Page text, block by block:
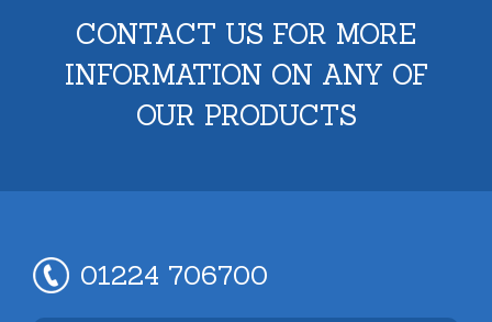
CONTACT US FOR MORE
INFORMATION ON ANY OF
OUR PRODUCTS
01224 706700